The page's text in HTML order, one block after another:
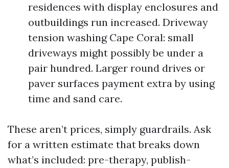
residences with display enclosures and
outbuildings run increased. Driveway
tension washing Cape Coral: small
driveways might possibly be under a
pair hundred. Larger round drives or
paver surfaces payment extra by using
time and sand care.
These aren’t prices, simply guardrails. Ask
for a written estimate that breaks down
what’s included: pre-therapy, publish-